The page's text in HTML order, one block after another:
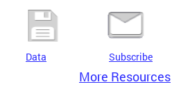
Data Subscribe
More Resources